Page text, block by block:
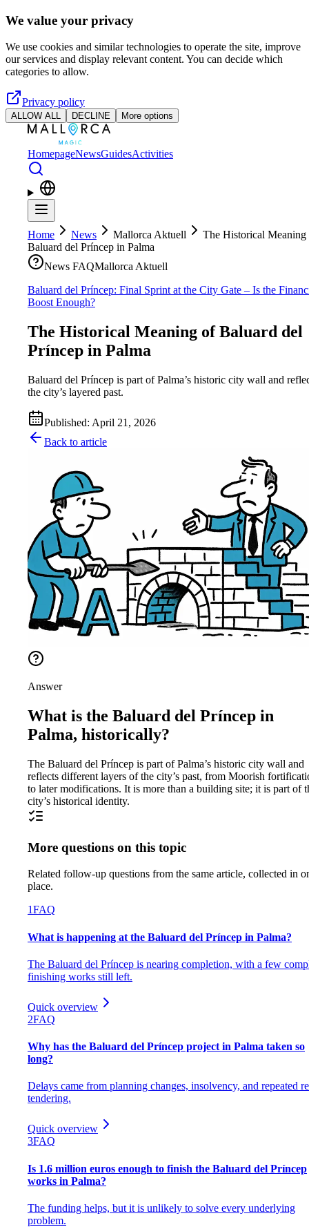
Skip to main content
We value your privacy
We use cookies and similar technologies to operate the site, improve
our services and display relevant content. You can decide which
categories to allow.
Privacy policy
ALLOW ALL DECLINE More options
HomepageNewsGuidesActivities
Home News Mallorca Aktuell
The Historical Meaning
Baluard del Príncep in Palma
News FAQMallorca Aktuell
Baluard del Príncep: Final Sprint at the City Gate – Is the
Boost Enough?
The Historical Meaning of Baluard del
Príncep in Palma
Baluard del Príncep is part of Palma’s historic city wall and
the city’s layered past.
Published: April 21, 2026
Back to article
Answer
What is the Baluard del Príncep in
Palma, historically?
The Baluard del Príncep is part of Palma’s historic city wall and
reflects different layers of the city’s past, from Moorish
to later modifications. It is more than a building site; it is part of
city’s historical identity.
More questions on this topic
Related follow-up questions from the same article, collected in
place.
1FAQ
What is happening at the Baluard del Príncep in Palma?
The Baluard del Príncep is nearing completion, with a few
finishing works still left.
Quick overview
2FAQ
Why has the Baluard del Príncep project in Palma taken so
long?
Delays came from planning changes, insolvency, and repeated
tendering.
Quick overview
3FAQ
Is 1.6 million euros enough to finish the Baluard del Príncep
works in Palma?
The funding helps, but it is unlikely to solve every underlying
problem.